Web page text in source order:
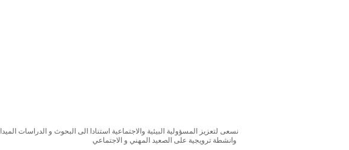
نسعى لتعزيز المسؤولية البيئية والاجتماعية استنادا الى البحوث و الدراسات